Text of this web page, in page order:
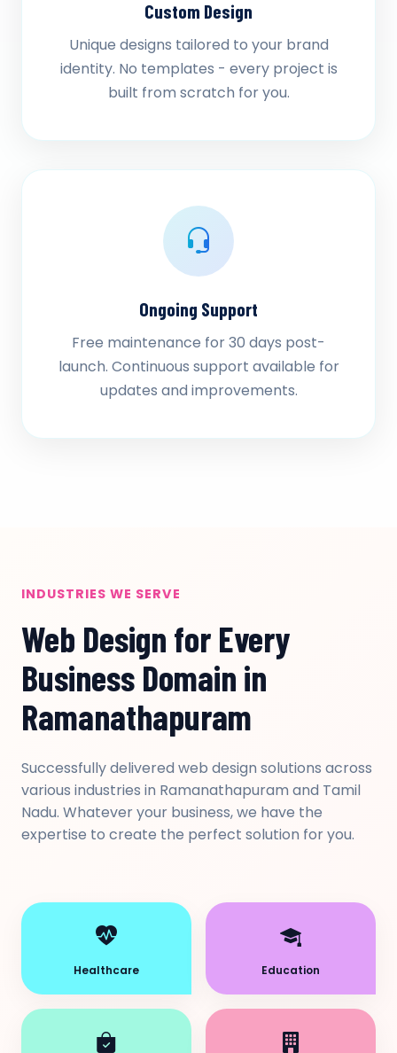
Custom Design
Unique designs tailored to your brand
identity. No templates - every project is
built from scratch for you.
Ongoing Support
Free maintenance for 30 days post-
launch. Continuous support available for
updates and improvements.
INDUSTRIES WE SERVE
Web Design for Every
Business Domain in
Ramanathapuram
Successfully delivered web design solutions across
various industries in Ramanathapuram and Tamil
Nadu. Whatever your business, we have the
expertise to create the perfect solution for you.
Healthcare Education